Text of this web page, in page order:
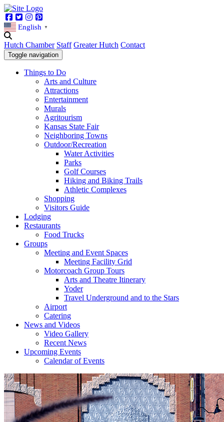
Facebook
TwitterInstagram
English ▼
Hutch Chamber Staff Greater Hutch Contact
Toggle navigation
Things to Do
Arts and Culture
Attractions
Entertainment
Murals
Agritourism
Kansas State Fair
Neighboring Towns
Outdoor/Recreation
Water Activities
Parks
Golf Courses
Hiking and Biking Trails
Athletic Complexes
Shopping
Visitors Guide
Lodging
Restaurants
Food Trucks
Groups
Meeting and Event Spaces
Meeting Facility Grid
Motorcoach Group Tours
Arts and Theatre Itinerary
Yoder
Travel Underground and to the Stars
Airport
Catering
News and Videos
Video Gallery
Recent News
Upcoming Events
Calendar of Events